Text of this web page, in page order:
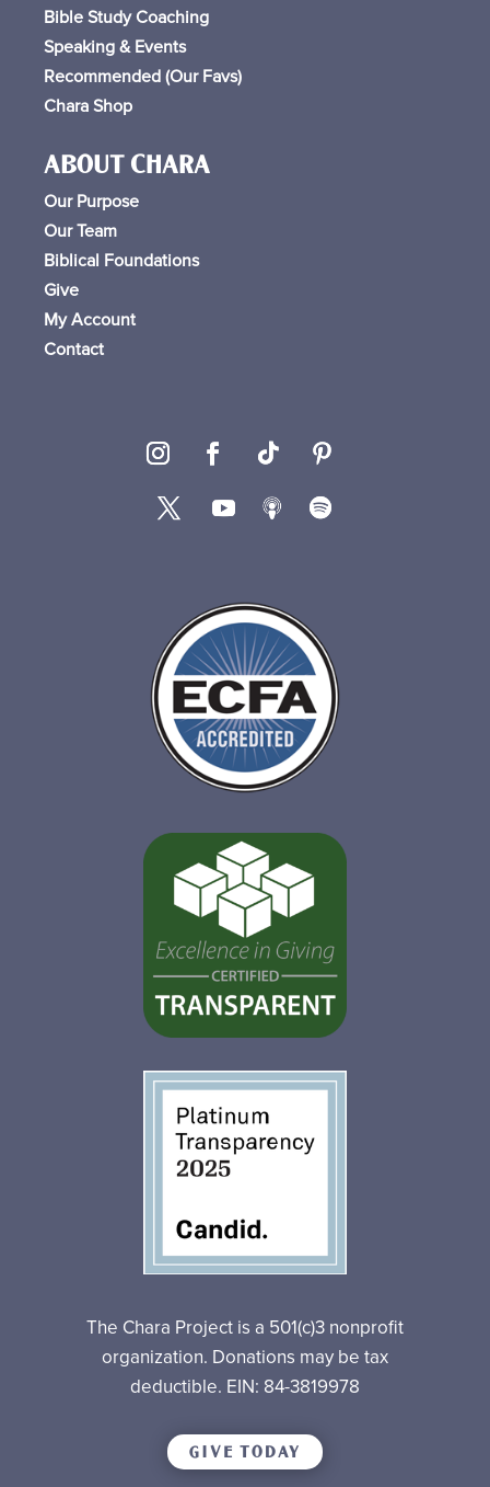
Bible Study Coaching
Speaking & Events
Recommended (Our Favs)
Chara Shop
ABOUT CHARA
Our Purpose
Our Team
Biblical Foundations
Give
My Account
Contact
The Chara Project is a 501(c)3 nonprofit
organization. Donations may be tax
deductible. EIN: 84-3819978
GIVE TODAY